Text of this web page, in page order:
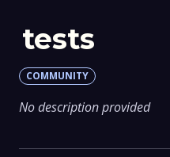
tests
COMMUNITY
No description provided